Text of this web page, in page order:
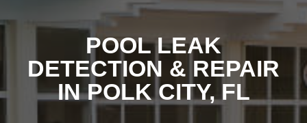
POOL LEAK
DETECTION & REPAIR
IN POLK CITY, FL